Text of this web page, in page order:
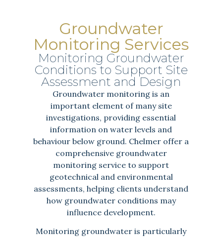
Groundwater
Monitoring Services
Monitoring Groundwater
Conditions to Support Site
Assessment and Design
Groundwater monitoring is an
important element of many site
investigations, providing essential
information on water levels and
behaviour below ground. Chelmer offer a
comprehensive groundwater
monitoring service to support
geotechnical and environmental
assessments, helping clients understand
how groundwater conditions may
influence development.
Monitoring groundwater is particularly